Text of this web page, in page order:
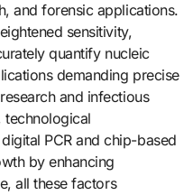
and forensic applications.
sensitivity,
quantify nucleic
demanding precise
and infectious
technological
PCR and chip-based
by enhancing
all these factors